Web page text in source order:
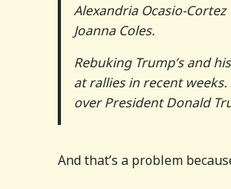
Alexandria Ocasio-
Joanna Coles.
Rebuking Trump’s and
at rallies in recent
over President Donald
And that’s a problem